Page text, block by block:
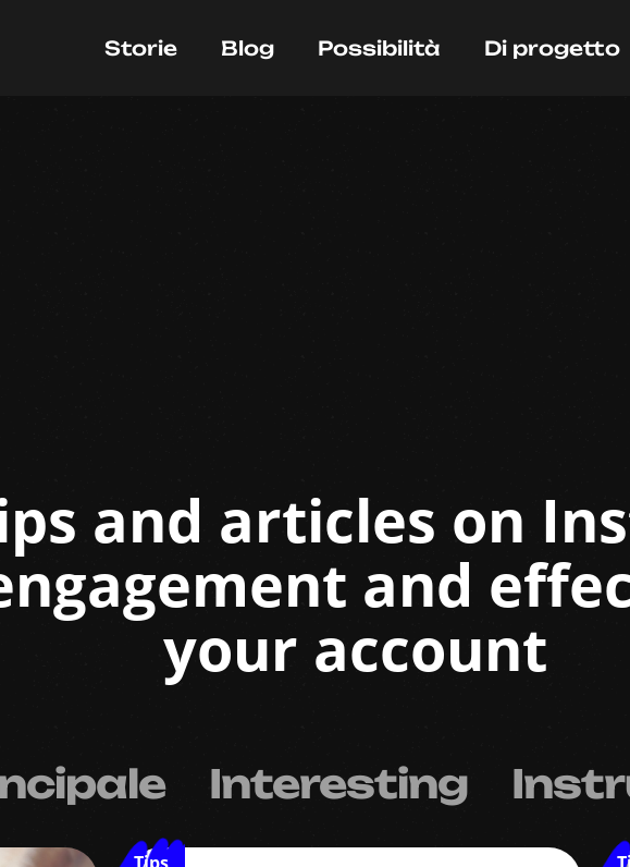
Storie Blog Possibilità Di progetto
and articles on
and
your account
Interesting